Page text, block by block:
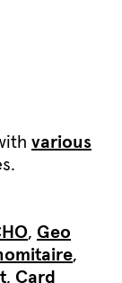
various
, Geo
,
, Card